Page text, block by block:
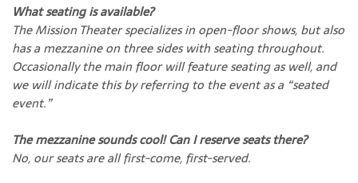
What seating is available?
The Mission Theater specializes in open-floor shows, but also
has a mezzanine on three sides with seating throughout.
Occasionally the main floor will feature seating as well, and
we will indicate this by referring to the event as a “seated
event.”
The mezzanine sounds cool! Can I reserve seats there?
No, our seats are all first-come, first-served.